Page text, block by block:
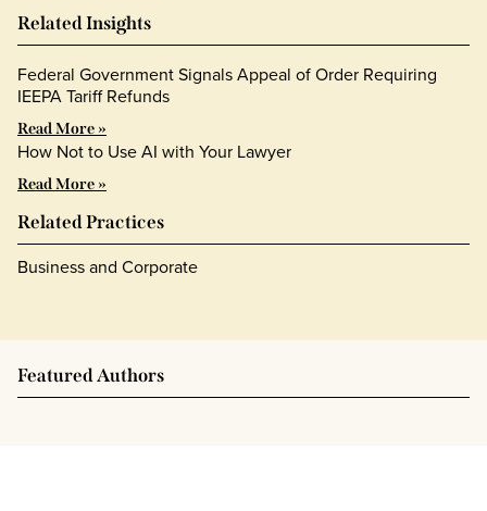
Related Insights
Federal Government Signals Appeal of Order Requiring
IEEPA Tariff Refunds
Read More »
How Not to Use AI with Your Lawyer
Read More »
Related Practices
Business and Corporate
Featured Authors